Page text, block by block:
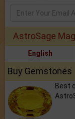
AstroSage
English
Buy Gemstones
Best